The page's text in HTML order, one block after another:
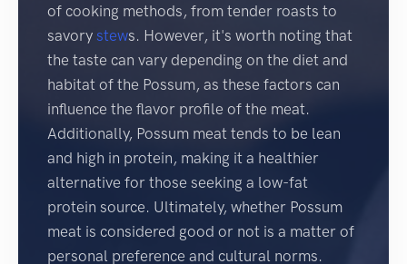
of cooking methods, from tender roasts to
savory stews. However, it's worth noting that
the taste can vary depending on the diet and
habitat of the Possum, as these factors can
influence the flavor profile of the meat.
Additionally, Possum meat tends to be lean
and high in protein, making it a healthier
alternative for those seeking a low-fat
protein source. Ultimately, whether Possum
meat is considered good or not is a matter of
personal preference and cultural norms.